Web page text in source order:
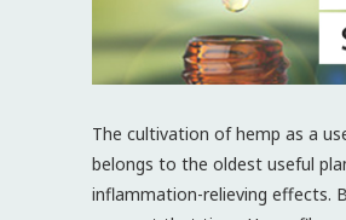
The cultivation of hemp as a
belongs to the oldest useful
inflammation-relieving effects.